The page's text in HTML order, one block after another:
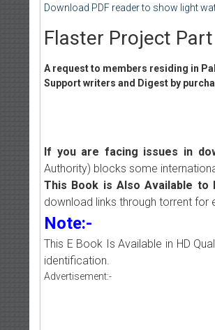
Download PDF reader to show light
Flaster Project
A request to members residing in
Support writers and Digest by
If you are facing issues in
Authority) blocks some
This Book is Also Available to
download links through torrent for
Note:-
This E Book Is Available in HD
identification.
Advertisement:-